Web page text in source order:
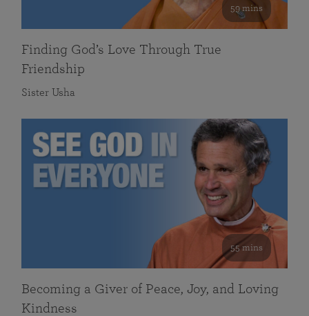
59 mins
Finding God’s Love Through True
Friendship
Sister Usha
55 mins
Becoming a Giver of Peace, Joy, and Loving
Kindness